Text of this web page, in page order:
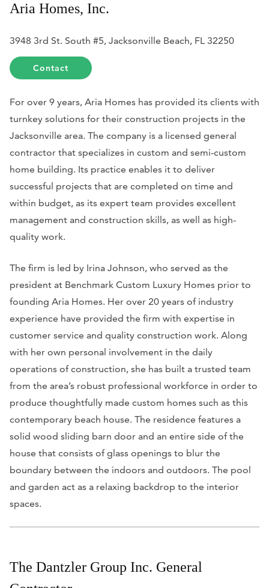
Aria Homes, Inc.
3948 3rd St. South #5, Jacksonville Beach, FL 32250
Contact
For over 9 years, Aria Homes has provided its clients with
turnkey solutions for their construction projects in the
Jacksonville area. The company is a licensed general
contractor that specializes in custom and semi-custom
home building. Its practice enables it to deliver
successful projects that are completed on time and
within budget, as its expert team provides excellent
management and construction skills, as well as high-
quality work.
The firm is led by Irina Johnson, who served as the
president at Benchmark Custom Luxury Homes prior to
founding Aria Homes. Her over 20 years of industry
experience have provided the firm with expertise in
customer service and quality construction work. Along
with her own personal involvement in the daily
operations of construction, she has built a trusted team
from the area’s robust professional workforce in order to
produce thoughtfully made custom homes such as this
contemporary beach house. The residence features a
solid wood sliding barn door and an entire side of the
house that consists of glass openings to blur the
boundary between the indoors and outdoors. The pool
and garden act as a relaxing backdrop to the interior
spaces.
The Dantzler Group Inc. General